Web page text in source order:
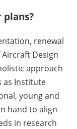
plans?
renewal
Design
approach
as Institute
young and
hand to align
in research